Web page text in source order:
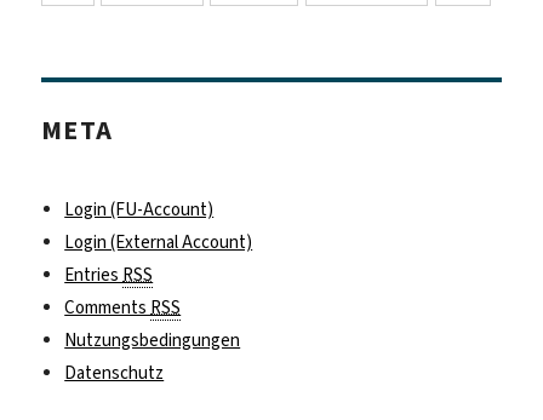
META
Login (FU-Account)
Login (External Account)
EntriesRSS
CommentsRSS
Nutzungsbedingungen
Datenschutz